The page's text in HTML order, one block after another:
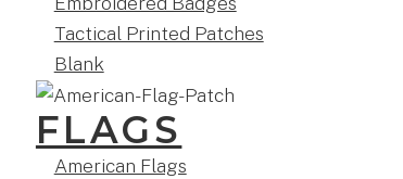
Tactical Printed Patches
Blank
FLAGS
American Flags